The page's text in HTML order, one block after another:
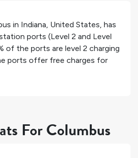
in Indiana, United States, has
ports (Level 2 and Level
of the ports are level 2 charging
ports offer free charges for
For Columbus